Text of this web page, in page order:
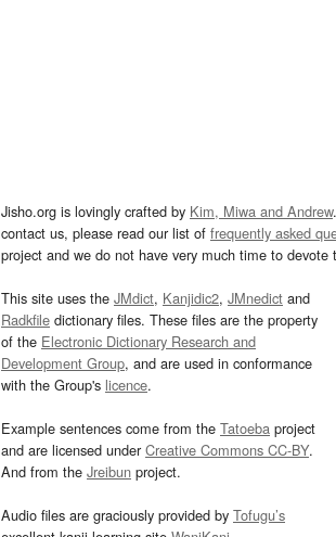
Jisho.org is lovingly crafted by Kim, Miwa and Andrew
contact us, please read our list of frequently asked
project and we do not have very much time to devote
This site uses the JMdict, Kanjidic2, JMnedict and
Radkfile dictionary files. These files are the property
of the Electronic Dictionary Research and
Development Group, and are used in conformance
with the Group's licence.
Example sentences come from the Tatoeba project
and are licensed underCreative Commons CC-BY.
And from the Jreibun project.
Audio files are graciously provided by Tofugu’s